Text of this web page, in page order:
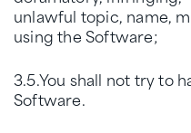
unlawful topic, name,
using the Software;
3.5.You shall not try to
Software.